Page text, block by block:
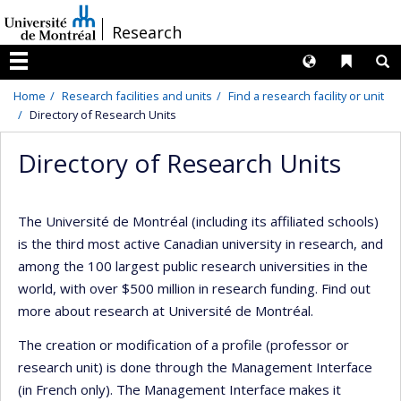
au
contenu
/Research
Menu
Liens
Langues
Home Research facilities and units
Find a research facility or unit
Directory of Research Units
Directory of Research Units
The Université de Montréal (including its affiliated schools)
is the third most active Canadian university in research, and
among the 100 largest public research universities in the
world, with over $500 million in research funding. Find out
more about research at Université de Montréal.
The creation or modification of a profile (professor or
research unit) is done through the Management Interface
(in French only). The Management Interface makes it